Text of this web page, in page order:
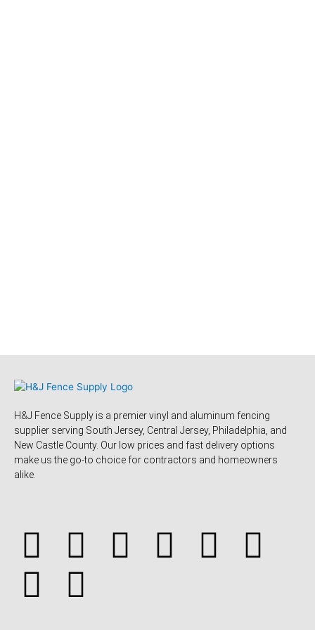
H&J Fence Supply is a premier vinyl and aluminum fencing
supplier serving South Jersey, Central Jersey, Philadelphia, and
New Castle County. Our low prices and fast delivery options
make us the go-to choice for contractors and homeowners
alike.
F
a
c
Y
o
u
T
w
L
i
P
i
T
u
Y
e
l
F
o
u